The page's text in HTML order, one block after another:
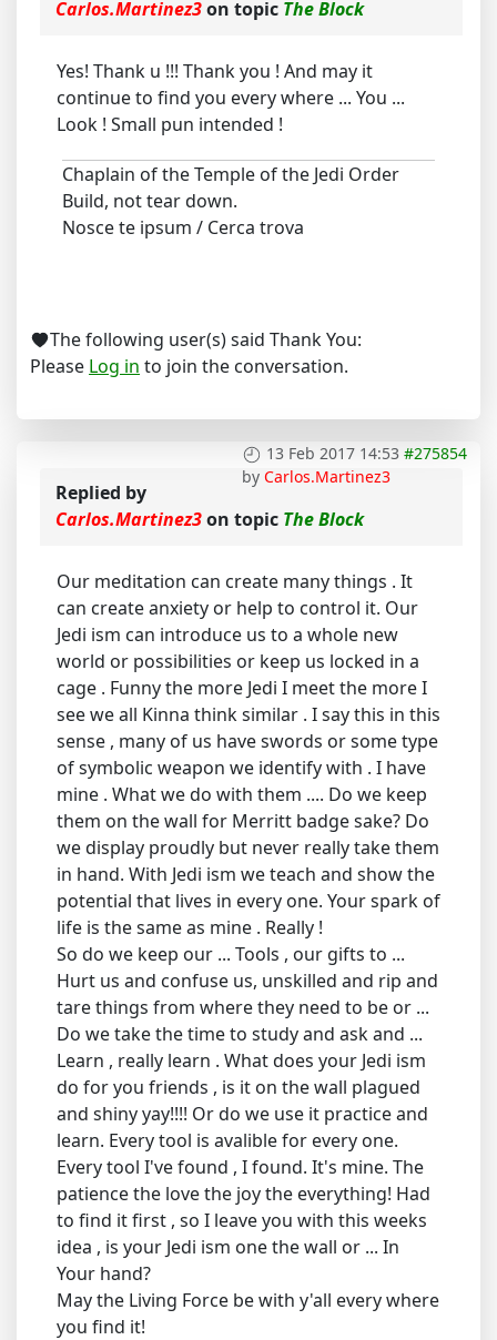
Carlos.Martinez3on topic The Block
Yes! Thank u !!! Thank you ! And may it
continue to find you every where ... You ...
Look ! Small pun intended !
Chaplain of the Temple of the Jedi Order
Build, not tear down.
Nosce te ipsum / Cerca trova
The following user(s) said Thank You:
Please Log in to join the conversation.
13 Feb 2017 14:53 #275854
by Carlos.Martinez3
Replied by
Carlos.Martinez3on topic The Block
Our meditation can create many things . It
can create anxiety or help to control it. Our
Jedi ism can introduce us to a whole new
world or possibilities or keep us locked in a
cage . Funny the more Jedi I meet the more I
see we all Kinna think similar . I say this in this
sense , many of us have swords or some type
of symbolic weapon we identify with . I have
mine . What we do with them .... Do we keep
them on the wall for Merritt badge sake? Do
we display proudly but never really take them
in hand. With Jedi ism we teach and show the
potential that lives in every one. Your spark of
life is the same as mine . Really !
So do we keep our ... Tools , our gifts to ...
Hurt us and confuse us, unskilled and rip and
tare things from where they need to be or ...
Do we take the time to study and ask and ...
Learn , really learn . What does your Jedi ism
do for you friends , is it on the wall plagued
and shiny yay!!!! Or do we use it practice and
learn. Every tool is avalible for every one.
Every tool I've found , I found. It's mine. The
patience the love the joy the everything! Had
to find it first , so I leave you with this weeks
idea , is your Jedi ism one the wall or ... In
Your hand?
May the Living Force be with y'all every where
you find it!